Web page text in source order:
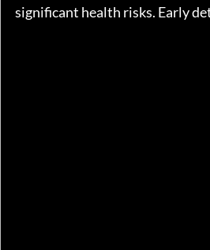
significant health risks. Early